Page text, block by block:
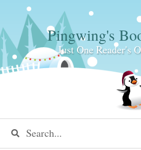
Pingwing's
Just One Reader's